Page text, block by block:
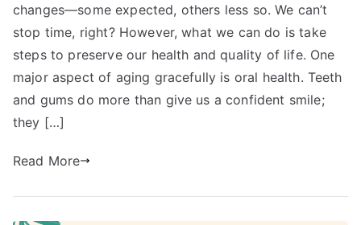
changes—some expected, others less so. We can’t
stop time, right? However, what we can do is take
steps to preserve our health and quality of life. One
major aspect of aging gracefully is oral health. Teeth
and gums do more than give us a confident smile;
they […]
Read More